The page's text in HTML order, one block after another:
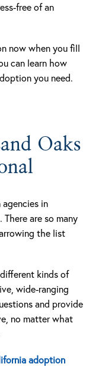
free of an
now when you fill
can learn how
you need.
Oaks
in
are so many
the list
kinds of
wide-ranging
and provide
no matter what
adoption